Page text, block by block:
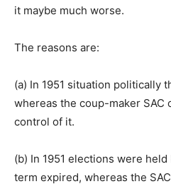
it maybe much worse.
The reasons are:
(a) In 1951 situation politically
whereas the coup-maker SAC
control of it.
(b) In 1951 elections were
term expired, whereas the